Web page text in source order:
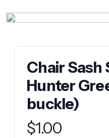
Chair Sash
Hunter
buckle)
Product information
$1.00